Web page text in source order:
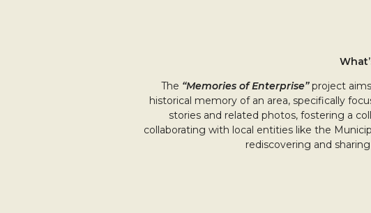
The “Memories of Enterprise”project
historical memory of an area, specifically
stories and related photos, fostering a
collaborating with local entities like the
rediscovering and